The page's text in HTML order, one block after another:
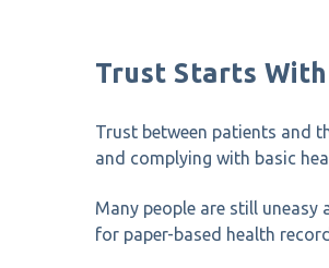
Trust Starts
Trust between patients and
and complying with basic
Many people are still
for paper-based health